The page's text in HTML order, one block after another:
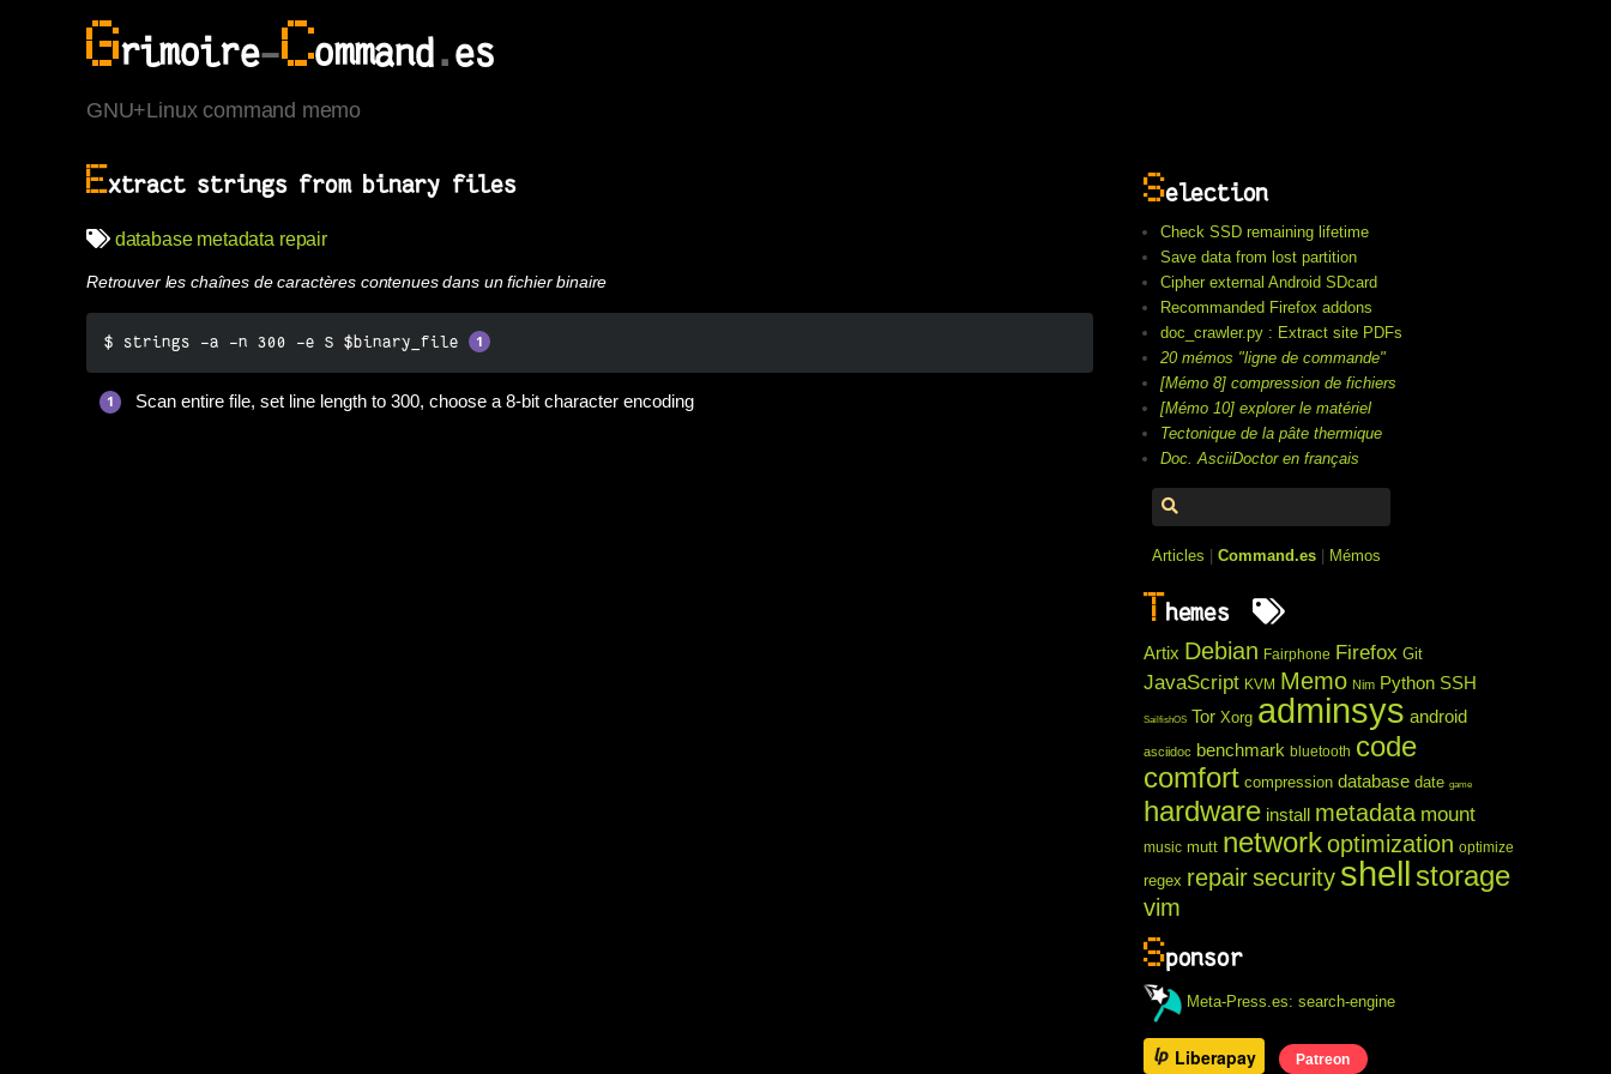
Grimoire-Command.es
GNU+Linux command memo
Extract strings from binary files
database metadata repair
Retrouver les chaînes de caractères contenues dans un fichier binaire
$ strings -a -n 300 -e S $binary_file
Scan entire file, set line length to 300, choose a 8-bit character encoding
Selection
Check SSD remaining lifetime
Save data from lost partition
Cipher external Android SDcard
Recommanded Firefox addons
doc_crawler.py : Extract site PDFs
20 mémos "ligne de commande"
[Mémo 8] compression de fichiers
[Mémo 10] explorer le matériel
Tectonique de la pâte thermique
Doc. AsciiDoctor en français
Articles |Command.es | Mémos
Themes
Artix Debian Fairphone Firefox Git
JavaScript KVM Memo Nim Python SSH
SailfishOS Tor Xorg adminsys android
asciidoc benchmark bluetooth code
comfort compression database date game
hardware install metadata mount
music mutt networkoptimization optimize
regex repairsecurity shell storage
vim
Sponsor
Meta-Press.es: search-engine
Liberapay Patreon